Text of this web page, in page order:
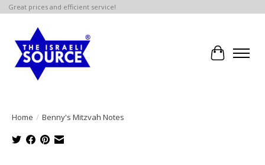
Great prices and efficient service!
Cart
Home / Benny's Mitzvah Notes